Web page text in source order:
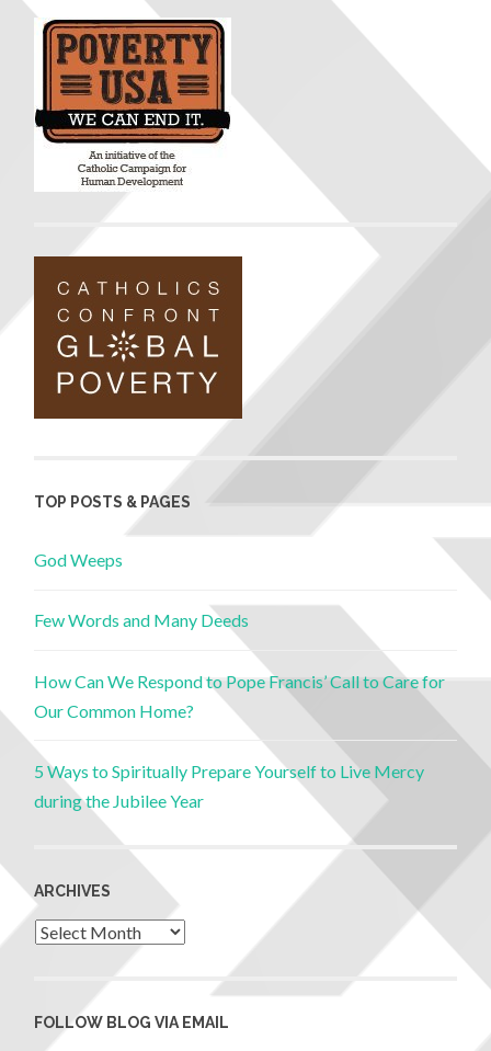
TOP POSTS & PAGES
God Weeps
Few Words and Many Deeds
How Can We Respond to Pope Francis’ Call to Care for
Our Common Home?
5 Ways to Spiritually Prepare Yourself to Live Mercy
during the Jubilee Year
ARCHIVES
FOLLOW BLOG VIA EMAIL